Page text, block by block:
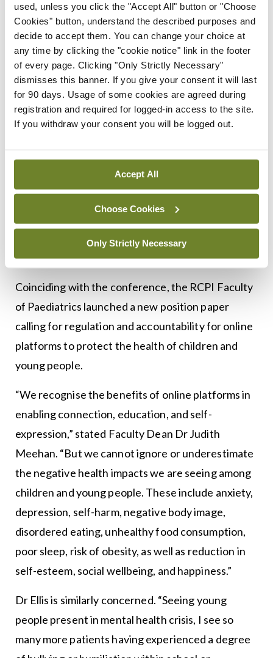
used, unless you click the "Accept All" button or "Choose
Cookies" button, understand the described purposes and
decide to accept them. You can change your choice at
any time by clicking the "cookie notice" link in the footer
of every page. Clicking "Only Strictly Necessary"
dismisses this banner. If you give your consent it will last
for 90 days. Usage of some cookies are agreed during
registration and required for logged-in access to the site.
If you withdraw your consent you will be logged out.
Accept All
Choose Cookies
Only Strictly Necessary
occupational therapy, physical therapy, and
medical teams.
“I think having a paediatrician at the centre of
their care lends legitimacy and reassurance to that
young person, that allows them to then access
that multidisciplinary input, in a way that isn’t a
reason for your pain. We’re discharging you. You
should go see that psychiatrist.’”
Dr Ellis hoped his presentation could serve as a
practical guide for paediatricians.
Position paper
Coinciding with the conference, the RCPI Faculty
of Paediatrics launched a new position paper
calling for regulation and accountability for online
platforms to protect the health of children and
young people.
“We recognise the benefits of online platforms in
enabling connection, education, and self-
expression,” stated Faculty Dean Dr Judith
Meehan. “But we cannot ignore or underestimate
the negative health impacts we are seeing among
children and young people. These include anxiety,
depression, self-harm, negative body image,
disordered eating, unhealthy food consumption,
poor sleep, risk of obesity, as well as reduction in
self-esteem, social wellbeing, and happiness.”
Dr Ellis is similarly concerned. “Seeing young
people present in mental health crisis, I see so
many more patients having experienced a degree